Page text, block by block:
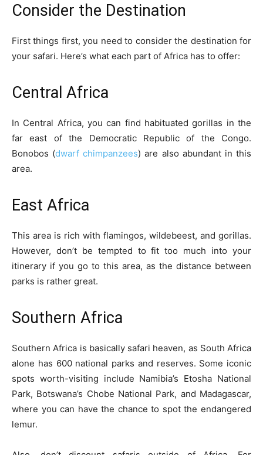
Consider the Destination
First things first, you need to consider the destination for
your safari. Here’s what each part of Africa has to offer:
Central Africa
In Central Africa, you can find habituated gorillas in the
far east of the Democratic Republic of the Congo.
Bonobos (dwarf chimpanzees) are also abundant in this
area.
East Africa
This area is rich with flamingos, wildebeest, and gorillas.
However, don’t be tempted to fit too much into your
itinerary if you go to this area, as the distance between
parks is rather great.
Southern Africa
Southern Africa is basically safari heaven, as South Africa
alone has 600 national parks and reserves. Some iconic
spots worth-visiting include Namibia’s Etosha National
Park, Botswana’s Chobe National Park, and Madagascar,
where you can have the chance to spot the endangered
lemur.